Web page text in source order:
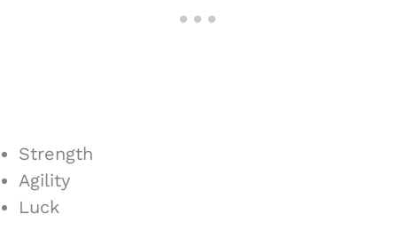
Strength
Agility
Luck